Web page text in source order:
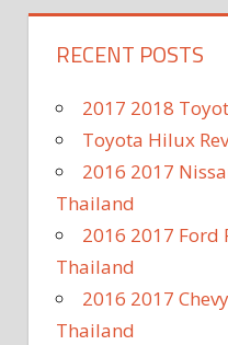
RECENT POSTS
2017 2018
Toyota Hilux
2016 2017
Thailand
2016 2017
Thailand
2016 2017
Thailand